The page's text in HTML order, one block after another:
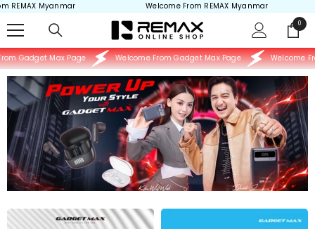
Skip to content
Myanmar Welcome From REMAX Myanmar
00
items
Gadget Max Page Welcome From Gadget Max Page Welcome